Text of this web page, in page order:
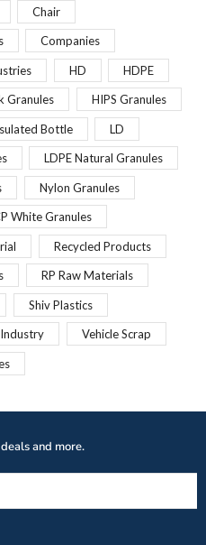
Chair
Companies
HD HDPE
Granules HIPS Granules
Bottle LD
LDPE Natural Granules
Nylon Granules
White Granules
Recycled Products
RP Raw Materials
Shiv Plastics
Vehicle Scrap
and more.